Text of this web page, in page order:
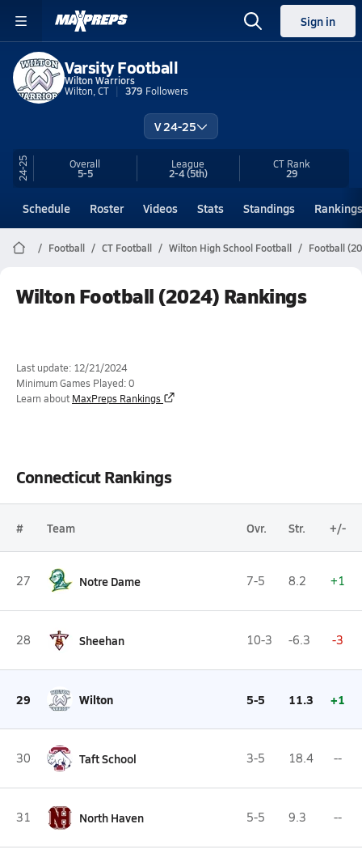
Sign in
Varsity Football
Wilton Warriors
Wilton, CT
379 Followers
V 24-25
24-25 Overall
5-5
League
2-4(5th)
CT Rank
29
Schedule Roster Videos Stats Standings Rankings
Football CT Football Wilton High School Football Football
Wilton Football (2024) Rankings
Last update: 12/21/2024
Minimum Games Played: 0
Learn about MaxPreps Rankings
Connecticut Rankings
# Team Ovr. Str. +/-
27 Notre Dame 7-5 8.2 +1
28 Sheehan 10-3 -6.3 -3
29 Wilton 5-5 11.3 +1
30 Taft School 3-5 18.4 --
31 North Haven 5-5 9.3 --